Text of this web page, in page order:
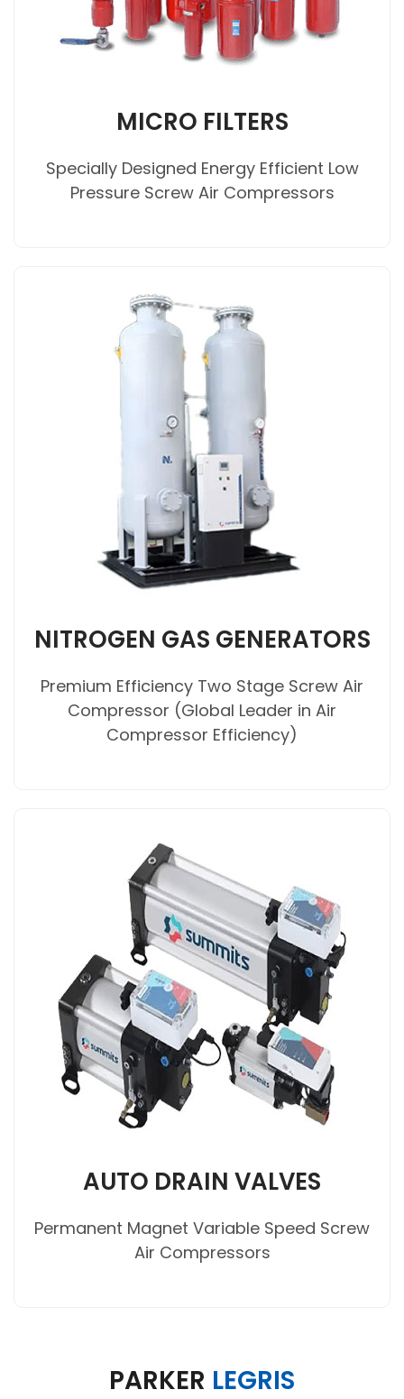
MICRO FILTERS
Specially Designed Energy Efficient Low
Pressure Screw Air Compressors
NITROGEN GAS GENERATORS
Premium Efficiency Two Stage Screw Air
Compressor (Global Leader in Air
Compressor Efficiency)
AUTO DRAIN VALVES
Permanent Magnet Variable Speed Screw
Air Compressors
PARKER LEGRIS